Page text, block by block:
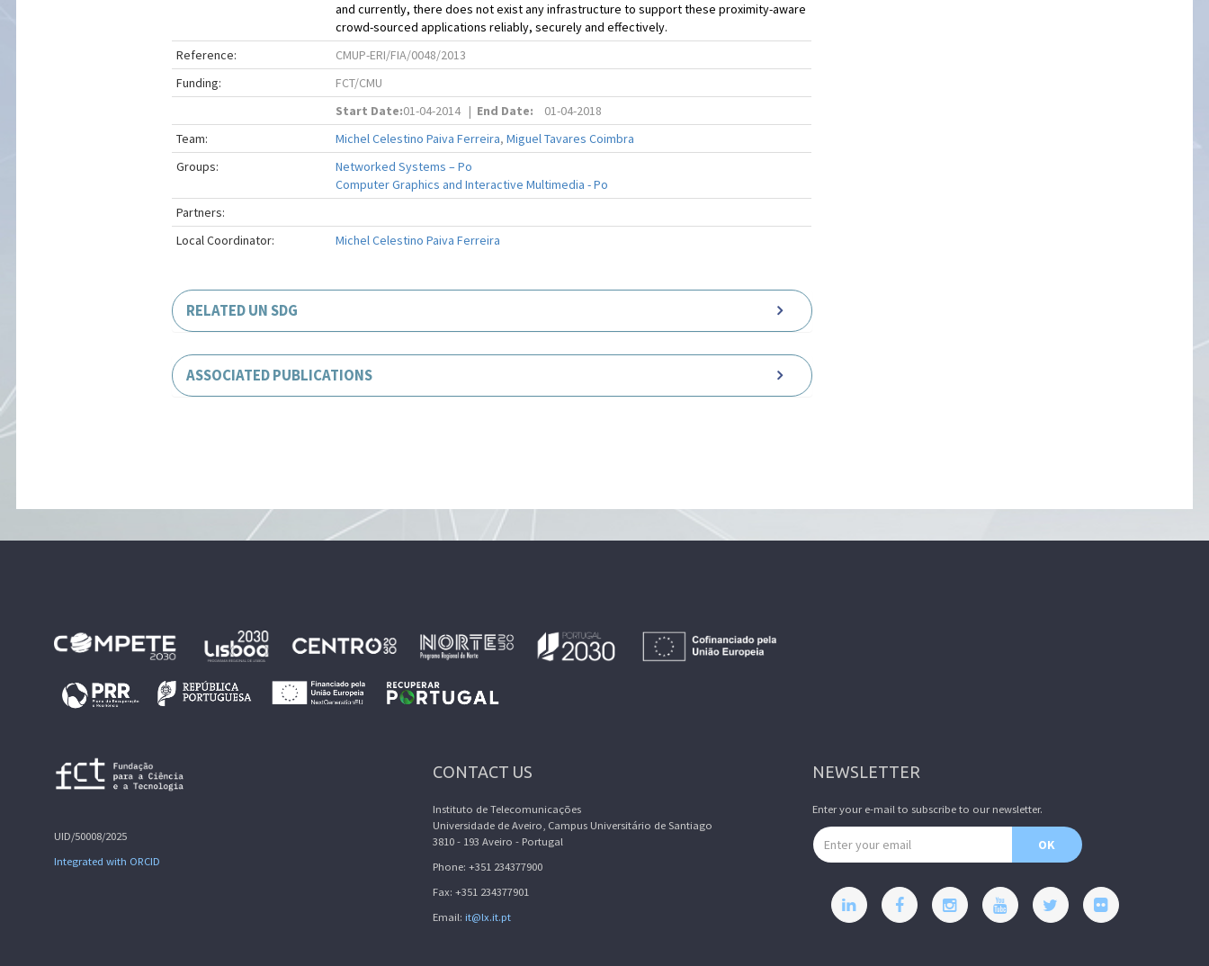
and currently, there does not exist any infrastructure to support these proximity-aware
crowd-sourced applications reliably, securely and effectively.
Reference:
CMUP-ERI/FIA/0048/2013
Funding:
FCT/CMU
Start Date:01-04-2014 | End Date:
01-04-2018
Team:
Michel Celestino Paiva Ferreira, Miguel Tavares Coimbra
Groups:
Networked Systems – Po
Computer Graphics and Interactive Multimedia - Po
Partners:
Local Coordinator:
Michel Celestino Paiva Ferreira
RELATED UN SDG
ASSOCIATED PUBLICATIONS
UID/50008/2025
Integrated with ORCID
CONTACT US
Instituto de Telecomunicações
Universidade de Aveiro, Campus Universitário de Santiago
3810 - 193 Aveiro - Portugal
Phone: +351 234377900
Fax: +351 234377901
Email: it@lx.it.pt
NEWSLETTER
Enter your e-mail to subscribe to our newsletter.
Email address
OK